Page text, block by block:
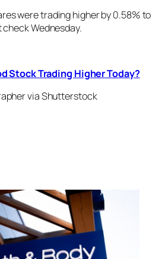
were trading higher by 0.58% to
Wednesday.
Stock Trading Higher Today?
via Shutterstock